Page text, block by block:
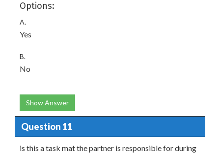
Options:
A.
Yes
B.
No
Show Answer
Question 11
is this a task mat the partner is responsible for during